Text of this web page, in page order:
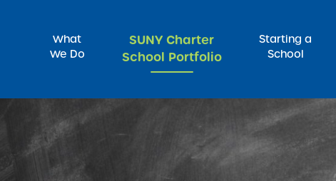
What
We Do
SUNY Charter
School Portfolio
Starting a
School
Search for: